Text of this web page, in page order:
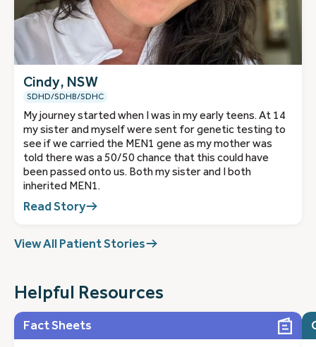
Cindy, NSW
SDHD/SDHB/SDHC
My journey started when I was in my early teens. At 14
my sister and myself were sent for genetic testing to
see if we carried the MEN1 gene as my mother was
told there was a 50/50 chance that this could have
been passed onto us. Both my sister and I both
inherited MEN1.
Read Story
View All Patient Stories
Helpful Resources
Fact Sheets